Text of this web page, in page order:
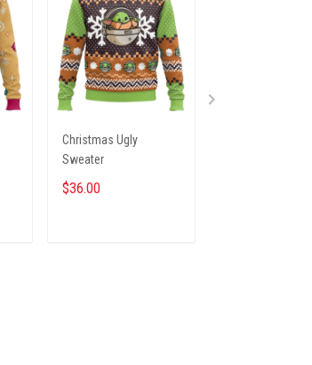
Christmas Ugly
Sweater
$36.00